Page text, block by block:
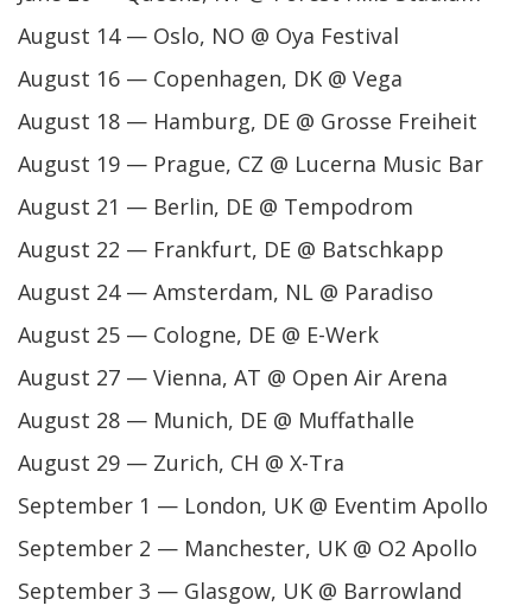
August 14 — Oslo, NO @ Oya Festival
August 16 — Copenhagen, DK @ Vega
August 18 — Hamburg, DE @ Grosse Freiheit
August 19 — Prague, CZ @ Lucerna Music Bar
August 21 — Berlin, DE @ Tempodrom
August 22 — Frankfurt, DE @ Batschkapp
August 24 — Amsterdam, NL @ Paradiso
August 25 — Cologne, DE @ E-Werk
August 27 — Vienna, AT @ Open Air Arena
August 28 — Munich, DE @ Muffathalle
August 29 — Zurich, CH @ X-Tra
September 1 — London, UK @ Eventim Apollo
September 2 — Manchester, UK @ O2 Apollo
September 3 — Glasgow, UK @ Barrowland